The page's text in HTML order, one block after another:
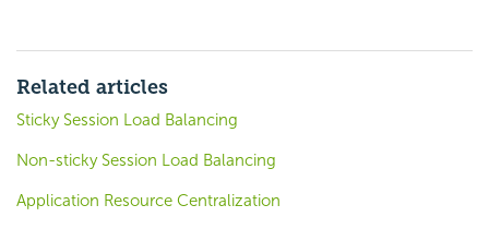
Related articles
Sticky Session Load Balancing
Non-sticky Session Load Balancing
Application Resource Centralization